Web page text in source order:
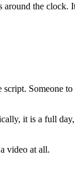
the
Someone to
it is a full
video at all.